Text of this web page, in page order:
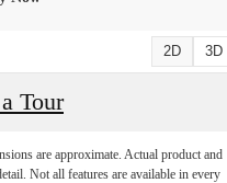
2D 3D
Tour
are approximate. Actual product and
Not all features are available in every